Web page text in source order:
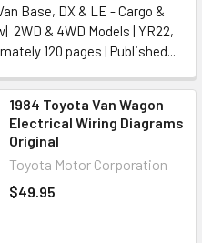
Base, DX & LE - Cargo &
2WD & 4WD Models | YR22,
120 pages | Published...
1984 Toyota Van Wagon
Electrical Wiring Diagrams
Original
Toyota Motor Corporation
$49.95